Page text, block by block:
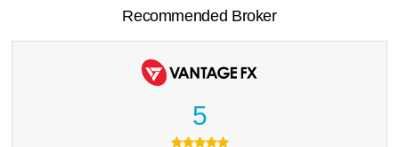
Recommended Broker
5